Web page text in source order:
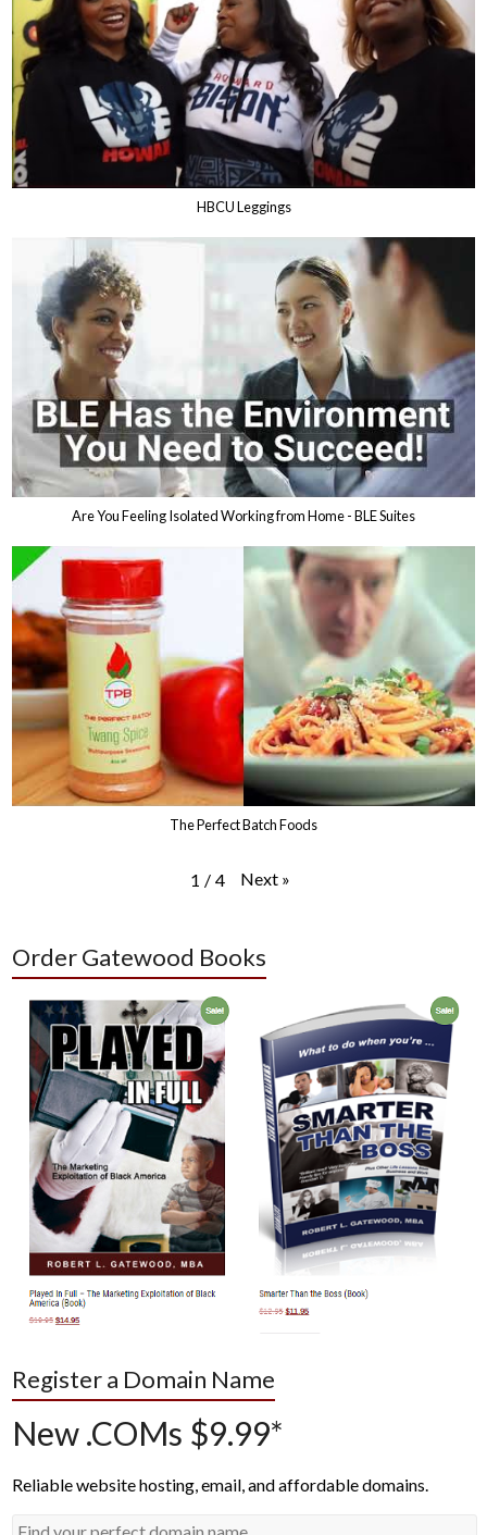
HBCU Leggings
Are You Feeling Isolated Working from Home - BLE Suites
The Perfect Batch Foods
1 / 4 Next »
Order Gatewood Books
Register a Domain Name
New .COMs $9.99*
Reliable website hosting, email, and affordable domains.